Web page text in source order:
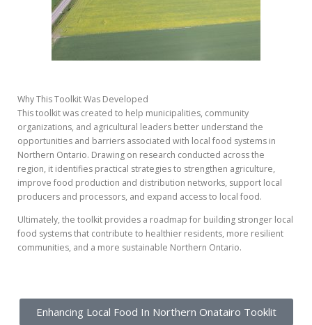
Why This Toolkit Was Developed
This toolkit was created to help municipalities, community
organizations, and agricultural leaders better understand the
opportunities and barriers associated with local food systems in
Northern Ontario. Drawing on research conducted across the
region, it identifies practical strategies to strengthen agriculture,
improve food production and distribution networks, support local
producers and processors, and expand access to local food.
Ultimately, the toolkit provides a roadmap for building stronger local
food systems that contribute to healthier residents, more resilient
communities, and a more sustainable Northern Ontario.
Enhancing Local Food In Northern Onatairo Tooklit